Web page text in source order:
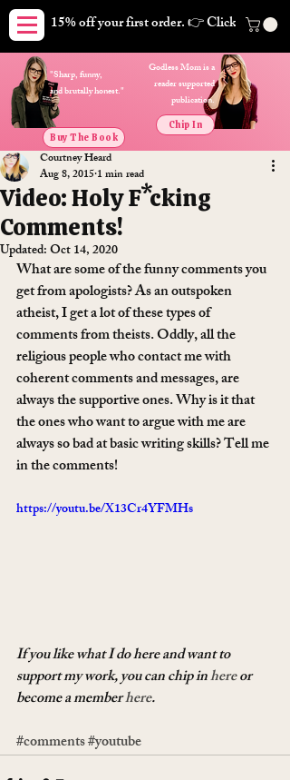
15% off your first order. 👉 Click here.
Godless Mom is a
reader supported
publication.
Buy The Book
Chip In
"Sharp, funny,
and brutally honest."
Video: Holy F*cking
Comments!
Courtney Heard
Aug 8, 20151 min read
Updated:Oct 14, 2020
What are some of the funny comments you
get from apologists? As an outspoken
atheist, I get a lot of these types of
comments from theists. Oddly, all the
religious people who contact me with
coherent comments and messages, are
always the supportive ones. Why is it that
the ones who want to argue with me are
always so bad at basic writing skills? Tell me
in the comments!
https://youtu.be/X13Cr4YFMHs
If you like what I do here and want to
support my work, you can chip in here or
become a member here.
#comments#youtube